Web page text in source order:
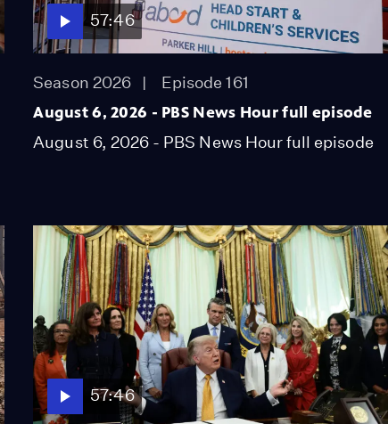
57:46
Season 2026 Episode 161
August 6, 2026 - PBS News Hour full episode
August 6, 2026 - PBS News Hour full episode
57:46